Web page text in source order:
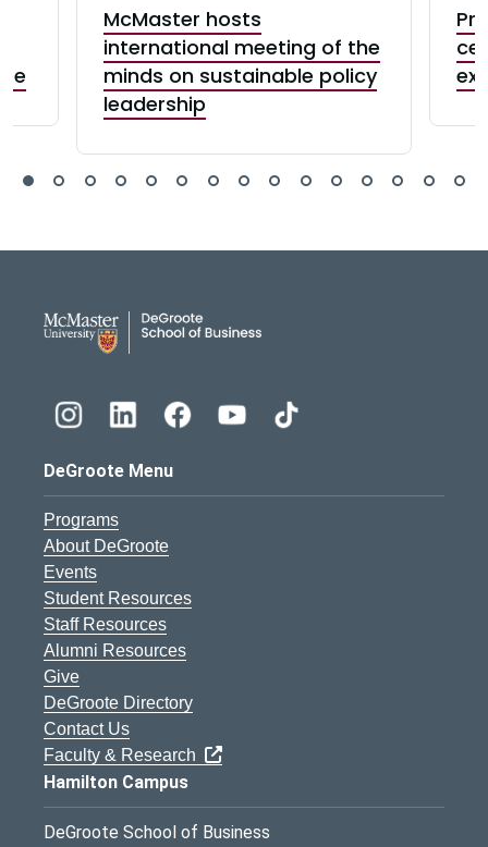
McMaster hosts
international meeting of the
minds on sustainable policy
leadership
DeGroote Menu
Programs
About DeGroote
Events
Student Resources
Staff Resources
Alumni Resources
Give
DeGroote Directory
Contact Us
Faculty & Research
Hamilton Campus
DeGroote School of Business